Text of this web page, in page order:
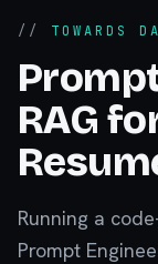
// TOWARDS
RAG
Running a
Prompt